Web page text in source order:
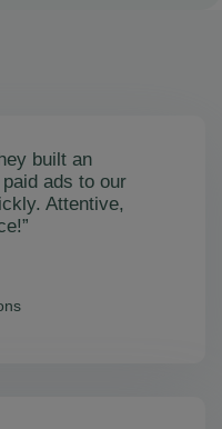
built an
ads to our
Attentive,